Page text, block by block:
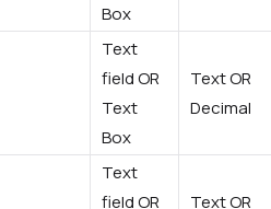
Box
Text
field OR
Text
Box
Text OR
Decimal
Text
field OR
Text OR